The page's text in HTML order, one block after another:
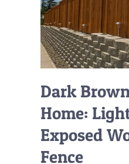
Dark
Home:
Exposed
Fence